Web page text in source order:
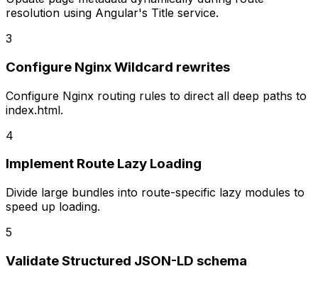
resolution using Angular's Title service.
3
Configure Nginx Wildcard rewrites
Configure Nginx routing rules to direct all deep paths to
index.html.
4
Implement Route Lazy Loading
Divide large bundles into route-specific lazy modules to
speed up loading.
5
Validate Structured JSON-LD schema